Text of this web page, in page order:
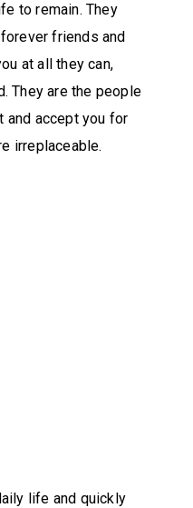
to remain. They
friends and
at all they can,
They are the people
and accept you for
irreplaceable.
life and quickly